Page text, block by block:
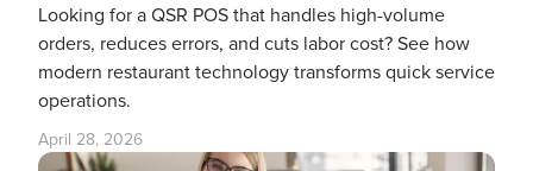
Looking for a QSR POS that handles high-volume
orders, reduces errors, and cuts labor cost? See how
modern restaurant technology transforms quick service
operations.
April 28, 2026